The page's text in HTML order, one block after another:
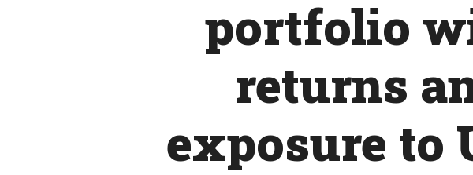
portfolio
returns
exposure to